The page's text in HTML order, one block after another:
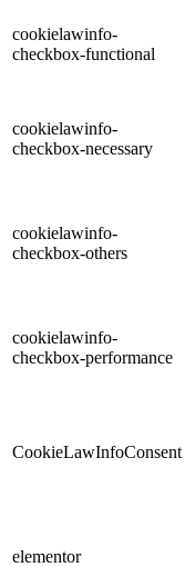
cookielawinfo-
checkbox-functional
cookielawinfo-
checkbox-necessary
cookielawinfo-
checkbox-others
cookielawinfo-
checkbox-performance
CookieLawInfoConsent
elementor